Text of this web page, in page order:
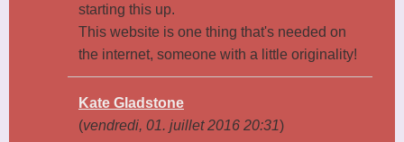
starting this up.
This website is one thing that's needed on
the internet, someone with a little originality!
Kate Gladstone
(vendredi, 01. juillet 2016 20:31)